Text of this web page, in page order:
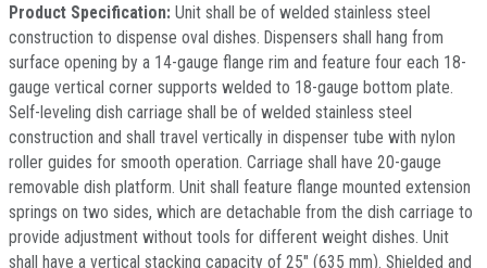
Product Specification: Unit shall be of welded stainless steel
construction to dispense oval dishes. Dispensers shall hang from
surface opening by a 14-gauge flange rim and feature four each 18-
gauge vertical corner supports welded to 18-gauge bottom plate.
Self-leveling dish carriage shall be of welded stainless steel
construction and shall travel vertically in dispenser tube with nylon
roller guides for smooth operation. Carriage shall have 20-gauge
removable dish platform. Unit shall feature flange mounted extension
springs on two sides, which are detachable from the dish carriage to
provide adjustment without tools for different weight dishes. Unit
shall have a vertical stacking capacity of 25" (635 mm). Shielded and